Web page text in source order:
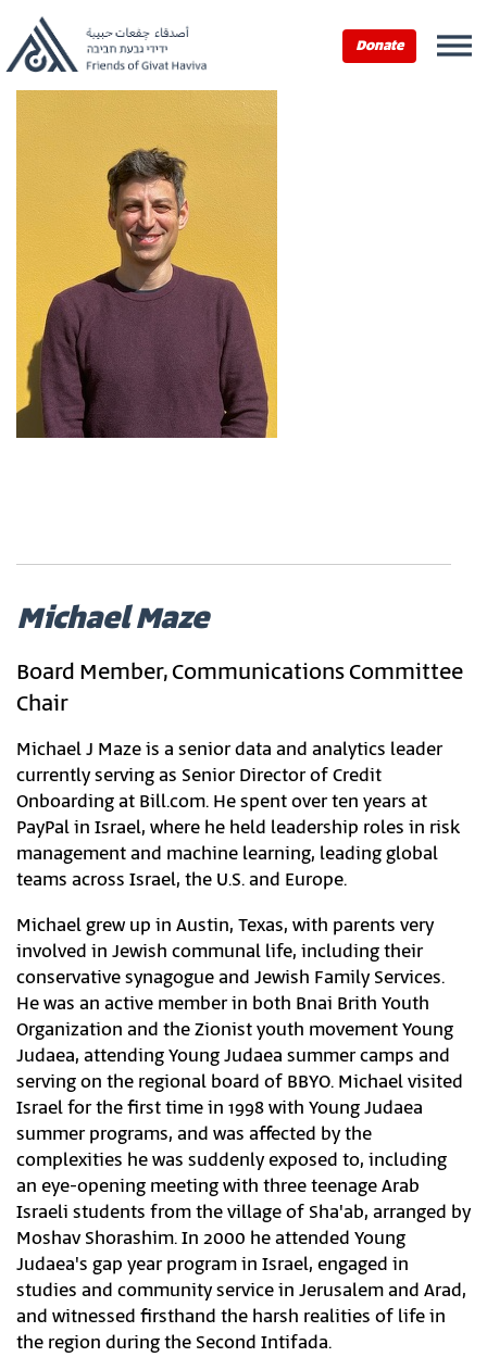
Donate
Michael Maze
Board Member, Communications Committee
Chair
Michael J Maze is a senior data and analytics leader
currently serving as Senior Director of Credit
Onboarding at Bill.com. He spent over ten years at
PayPal in Israel, where he held leadership roles in risk
management and machine learning, leading global
teams across Israel, the U.S. and Europe.
Michael grew up in Austin, Texas, with parents very
involved in Jewish communal life, including their
conservative synagogue and Jewish Family Services.
He was an active member in both Bnai Brith Youth
Organization and the Zionist youth movement Young
Judaea, attending Young Judaea summer camps and
serving on the regional board of BBYO. Michael visited
Israel for the first time in 1998 with Young Judaea
summer programs, and was affected by the
complexities he was suddenly exposed to, including
an eye-opening meeting with three teenage Arab
Israeli students from the village of Sha'ab, arranged by
Moshav Shorashim. In 2000 he attended Young
Judaea's gap year program in Israel, engaged in
studies and community service in Jerusalem and Arad,
and witnessed firsthand the harsh realities of life in
the region during the Second Intifada.